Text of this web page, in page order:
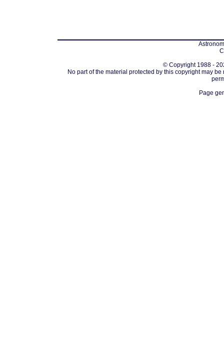
© Copyright 1988 -
No part of the material protected by this copyright may
Page